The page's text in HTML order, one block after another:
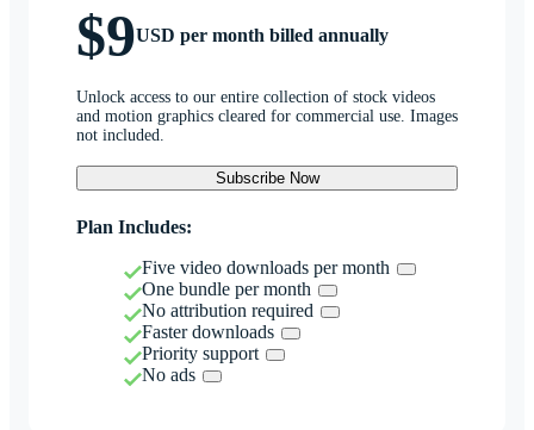
$9USD per month billed annually
Unlock access to our entire collection of stock videos
and motion graphics cleared for commercial use. Images
not included.
Subscribe Now
Plan Includes:
Five video downloads per month
One bundle per month
No attribution required
Faster downloads
Priority support
No ads